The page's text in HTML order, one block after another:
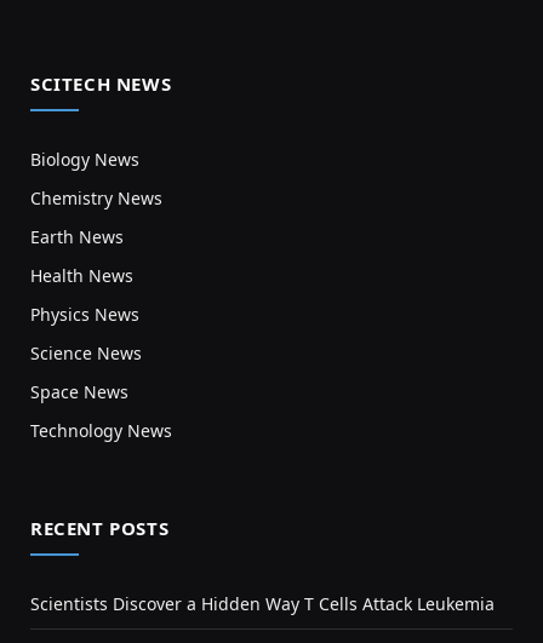
SCITECH NEWS
Biology News
Chemistry News
Earth News
Health News
Physics News
Science News
Space News
Technology News
RECENT POSTS
Scientists Discover a Hidden Way T Cells Attack Leukemia